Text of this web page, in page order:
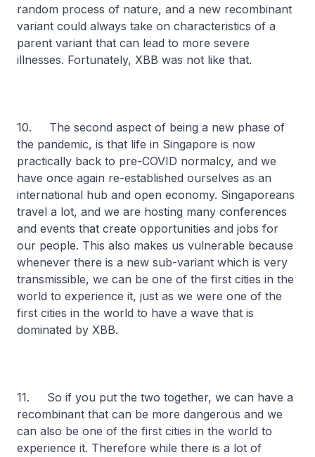
random process of nature, and a new recombinant
variant could always take on characteristics of a
parent variant that can lead to more severe
illnesses. Fortunately, XBB was not like that.
10. The second aspect of being a new phase of
the pandemic, is that life in Singapore is now
practically back to pre-COVID normalcy, and we
have once again re-established ourselves as an
international hub and open economy. Singaporeans
travel a lot, and we are hosting many conferences
and events that create opportunities and jobs for
our people. This also makes us vulnerable because
whenever there is a new sub-variant which is very
transmissible, we can be one of the first cities in the
world to experience it, just as we were one of the
first cities in the world to have a wave that is
dominated by XBB.
11. So if you put the two together, we can have a
recombinant that can be more dangerous and we
can also be one of the first cities in the world to
experience it. Therefore while there is a lot of